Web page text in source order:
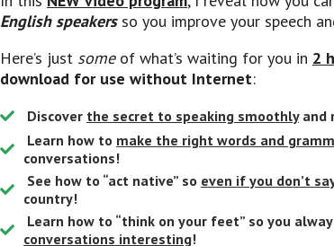
English speakersso you improve your speech
Here’s just some of what’s waiting for you in 2
download for use without Internet:
Discover the secret to speaking smoothlyand
Learn how to make the right words and
conversations!
See how to “act native” so even if you don’t
country!
Learn how to “think on your feet” so you
conversations interesting!